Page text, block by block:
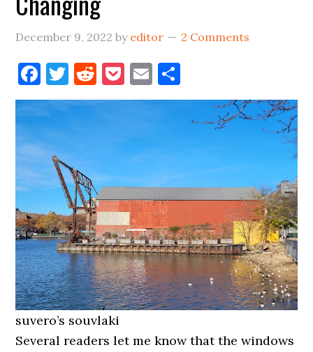
December 9, 2022 by editor 2 Comments
Facebook
Twitter
Reddit
Pocket
Email
suvero’s souvlaki
Several readers let me know that the windows